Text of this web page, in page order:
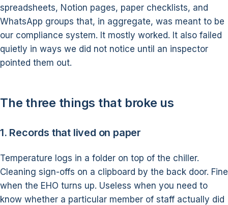
spreadsheets, Notion pages, paper checklists, and
WhatsApp groups that, in aggregate, was meant to be
our compliance system. It mostly worked. It also failed
quietly in ways we did not notice until an inspector
pointed them out.
The three things that broke us
1. Records that lived on paper
Temperature logs in a folder on top of the chiller.
Cleaning sign-offs on a clipboard by the back door. Fine
when the EHO turns up. Useless when you need to
know whether a particular member of staff actually did